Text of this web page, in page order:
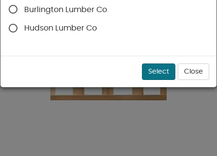
Burlington Lumber Co
Hudson Lumber Co
Select Close